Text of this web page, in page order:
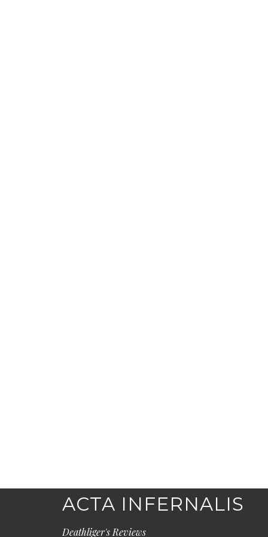
ACTA INFERNALIS
Deathliger's Reviews